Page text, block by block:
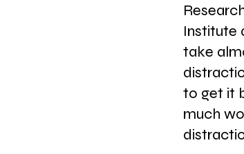
Institute
take
to get it
much